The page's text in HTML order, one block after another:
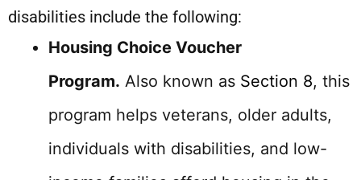
disabilities include the following:
Housing Choice Voucher
Program. Also known as Section 8, this
program helps veterans, older adults,
individuals with disabilities, and low-